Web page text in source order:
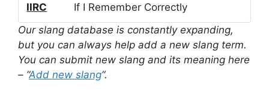
IIRC
If I Remember Correctly
Our slang database is constantly expanding,
but you can always help add a new slang term.
You can submit new slang and its meaning here
– “Add new slang“.